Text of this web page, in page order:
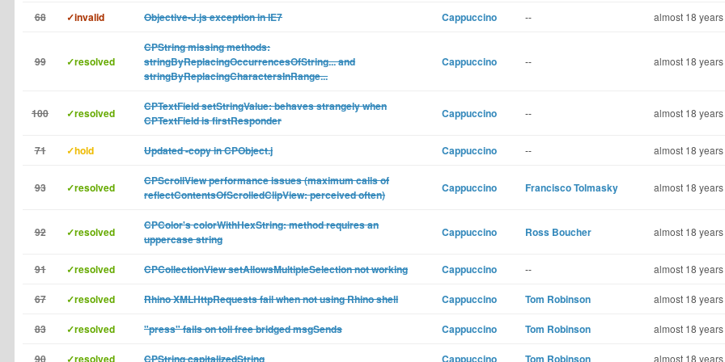
68 ✓invalid Objective-J.js exception in IE7 Cappuccino -- almost 18
99 ✓resolved
CPString missing methods:
stringByReplacingOccurrencesOfString... and
stringByReplacingCharactersInRange...
Cappuccino -- almost 18
100 ✓resolved
CPTextField setStringValue: behaves strangely when
CPTextField is firstResponder
Cappuccino -- almost 18
71 ✓hold Updated -copy in CPObject.j Cappuccino -- almost 18
93 ✓resolved
CPScrollView performance issues (maximum calls of
reflectContentsOfScrolledClipView: perceived often)
Cappuccino Francisco Tolmasky almost 18
92 ✓resolved
CPColor's colorWithHexString: method requires an
uppercase string
Cappuccino Ross Boucher almost 18
91 ✓resolved CPCollectionView setAllowsMultipleSelection not working Cappuccino -- almost 18
67 ✓resolved Rhino XMLHttpRequests fail when not using Rhino shell Cappuccino Tom Robinson almost 18
83 ✓resolved "press" fails on toll free bridged msgSends Cappuccino Tom Robinson almost 18
90 ✓resolved CPString capitalizedString Cappuccino Tom Robinson almost 18